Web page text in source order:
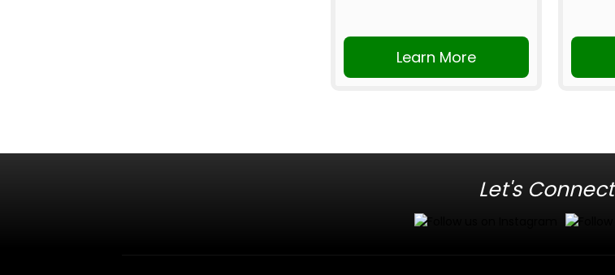
Learn More
Let's Connect